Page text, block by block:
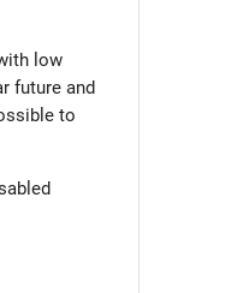
low
future and
to